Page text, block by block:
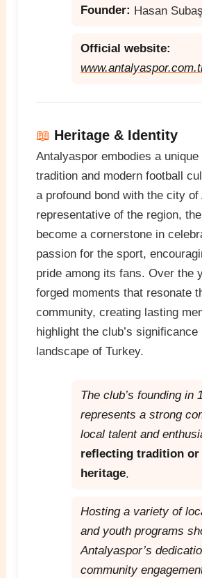
Founder: Hasan
Official website:
📖 Heritage & Identity
Antalyaspor embodies a unique
tradition and modern football
a profound bond with the city of
representative of the region,
become a cornerstone in
passion for the sport,
pride among its fans. Over the
forged moments that resonate
community, creating lasting
highlight the club’s
landscape of Turkey.
The club’s founding in
represents a strong
local talent and
reflecting tradition or
heritage.
Hosting a variety of
and youth programs
Antalyaspor’s
community